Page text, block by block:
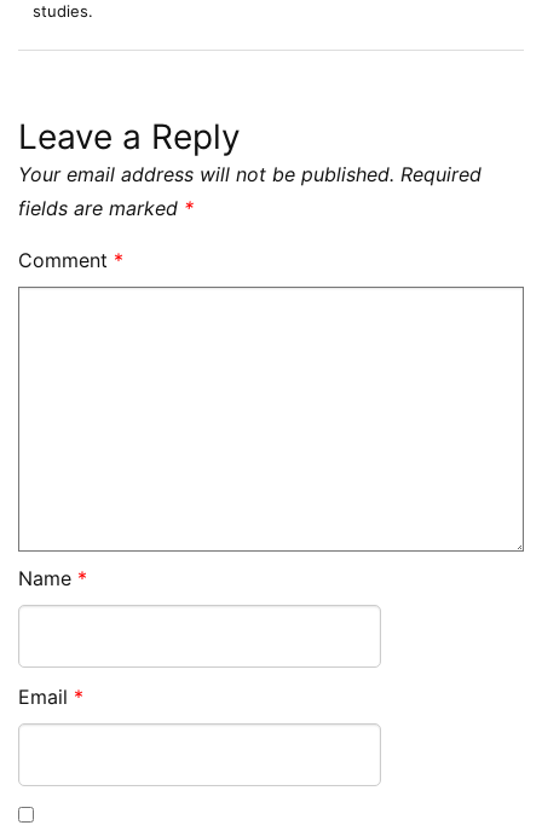
studies.
Leave a Reply
Your email address will not be published. Required
fields are marked *
Comment *
Name *
Email *